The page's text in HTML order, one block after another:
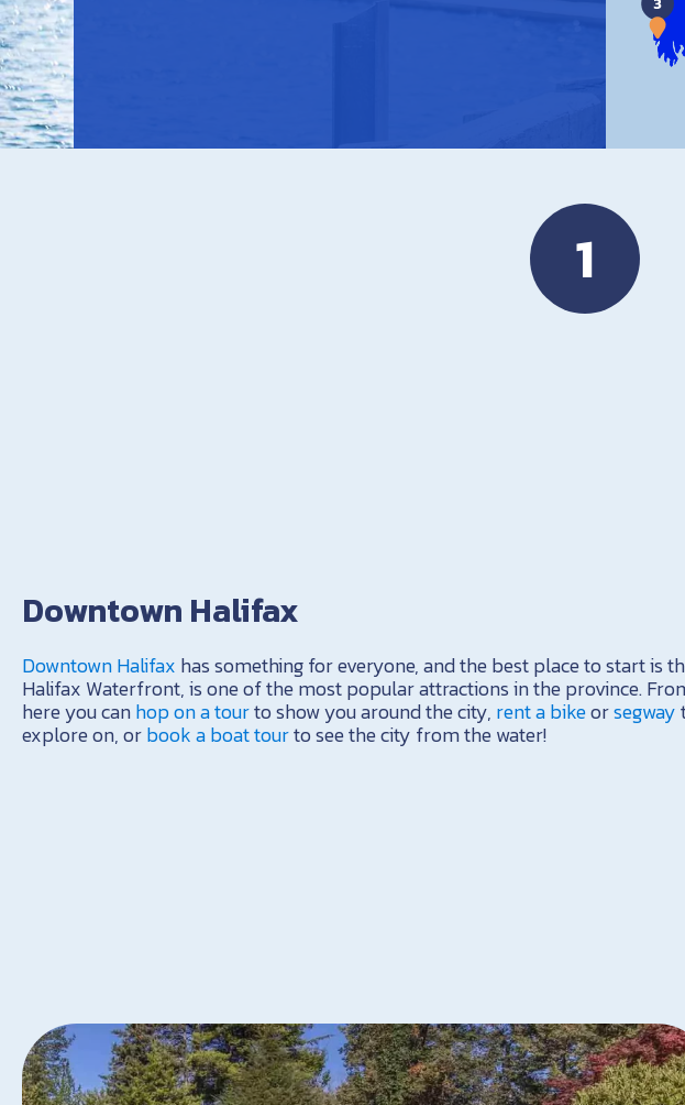
1
Downtown Halifax
Downtown Halifax has something for everyone, and the best place to start is
Halifax Waterfront, is one of the most popular attractions in the province.
here you canhop on a tourto show you around the city, rent a bikeorsegway
explore on, orbook a boat tourto see the city from the water!